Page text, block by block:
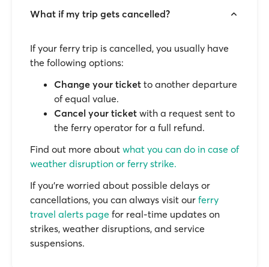
What if my trip gets cancelled?
If your ferry trip is cancelled, you usually have
the following options:
Change your ticket to another departure
of equal value.
Cancel your ticket with a request sent to
the ferry operator for a full refund.
Find out more about what you can do in case of
weather disruption or ferry strike.
If you’re worried about possible delays or
cancellations, you can always visit our ferry
travel alerts page for real-time updates on
strikes, weather disruptions, and service
suspensions.